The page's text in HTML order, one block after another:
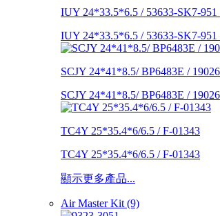
IUY 24*33.5*6.5 / 53633-SK7-
IUY 24*33.5*6.5 / 53633-SK7-
SCJY 24*41*8.5/ BP6483E /
SCJY 24*41*8.5/ BP6483E /
TC4Y 25*35.4*6/6.5 / F-01343
TC4Y 25*35.4*6/6.5 / F-01343
顯示更多產品...
Air Master Kit (9)